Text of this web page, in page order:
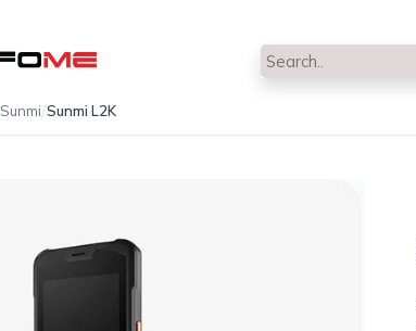
Sunmi/Sunmi L2K